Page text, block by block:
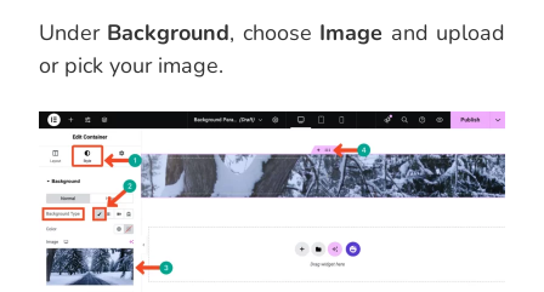
Under Background, choose Image and upload
or pick your image.